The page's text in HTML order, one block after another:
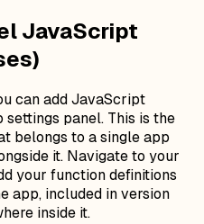
JavaScript
can add JavaScript
panel. This is the
belongs to a single app
it. Navigate to your
your function definitions
app, included in version
inside it.